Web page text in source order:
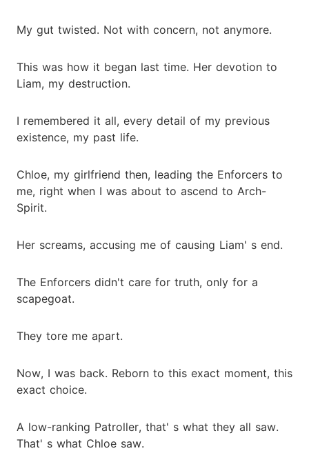
My gut twisted. Not with concern, not anymore.
This was how it began last time. Her devotion to
Liam, my destruction.
I remembered it all, every detail of my previous
existence, my past life.
Chloe, my girlfriend then, leading the Enforcers to
me, right when I was about to ascend to Arch-
Spirit.
Her screams, accusing me of causing Liam' s end.
The Enforcers didn't care for truth, only for a
scapegoat.
They tore me apart.
Now, I was back. Reborn to this exact moment, this
exact choice.
A low-ranking Patroller, that' s what they all saw.
That' s what Chloe saw.